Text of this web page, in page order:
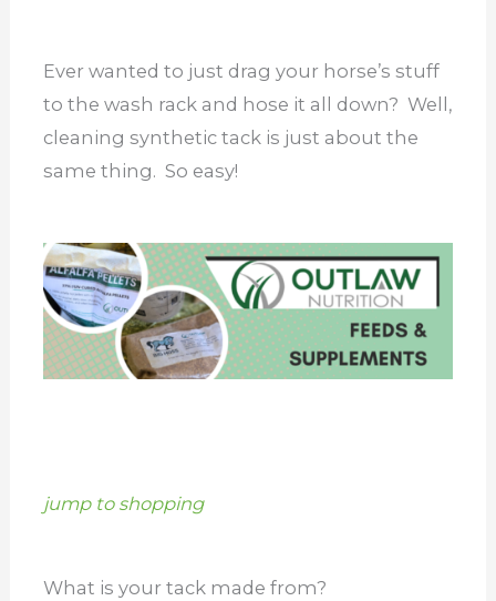
Ever wanted to just drag your horse’s stuff
to the wash rack and hose it all down? Well,
cleaning synthetic tack is just about the
same thing. So easy!
jump to shopping
What is your tack made from?